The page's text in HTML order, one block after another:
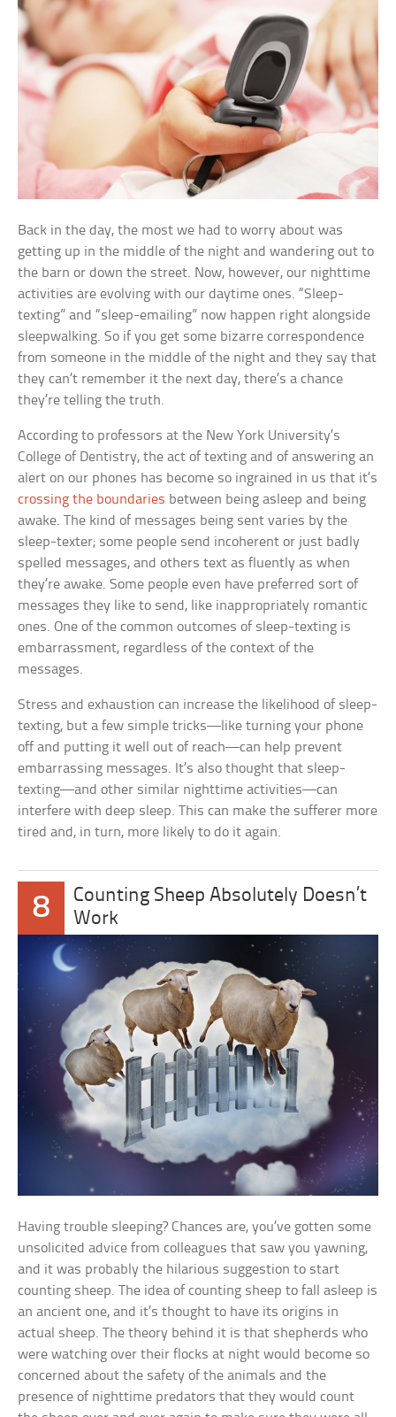
Back in the day, the most we had to worry about was
getting up in the middle of the night and wandering out to
the barn or down the street. Now, however, our nighttime
activities are evolving with our daytime ones. “Sleep-
texting” and “sleep-emailing” now happen right alongside
sleepwalking. So if you get some bizarre correspondence
from someone in the middle of the night and they say that
they can’t remember it the next day, there’s a chance
they’re telling the truth.
According to professors at the New York University’s
College of Dentistry, the act of texting and of answering an
alert on our phones has become so ingrained in us that it’s
crossing the boundaries between being asleep and being
awake. The kind of messages being sent varies by the
sleep-texter; some people send incoherent or just badly
spelled messages, and others text as fluently as when
they’re awake. Some people even have preferred sort of
messages they like to send, like inappropriately romantic
ones. One of the common outcomes of sleep-texting is
embarrassment, regardless of the context of the
messages.
Stress and exhaustion can increase the likelihood of sleep-
texting, but a few simple tricks—like turning your phone
off and putting it well out of reach—can help prevent
embarrassing messages. It’s also thought that sleep-
texting—and other similar nighttime activities—can
interfere with deep sleep. This can make the sufferer more
tired and, in turn, more likely to do it again.
8
Counting Sheep Absolutely Doesn’t
Work
Having trouble sleeping? Chances are, you’ve gotten some
unsolicited advice from colleagues that saw you yawning,
and it was probably the hilarious suggestion to start
counting sheep. The idea of counting sheep to fall asleep is
an ancient one, and it’s thought to have its origins in
actual sheep. The theory behind it is that shepherds who
were watching over their flocks at night would become so
concerned about the safety of the animals and the
presence of nighttime predators that they would count